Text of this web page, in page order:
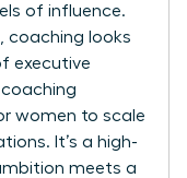
of influence.
coaching looks
executive
women to scale
It’s a high-
meets a